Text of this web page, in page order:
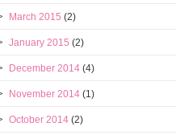
March 2015 (2)
January 2015 (2)
December 2014 (4)
November 2014 (1)
October 2014 (2)